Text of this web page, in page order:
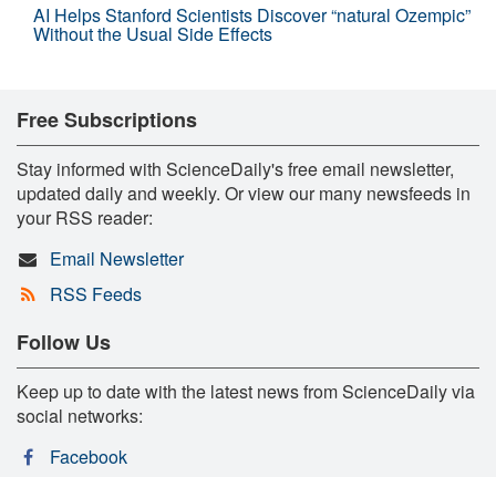
AI Helps Stanford Scientists Discover “natural Ozempic”
Without the Usual Side Effects
Free Subscriptions
Stay informed with ScienceDaily's free email newsletter,
updated daily and weekly. Or view our many newsfeeds in
your RSS reader:
Email Newsletter
RSS Feeds
Follow Us
Keep up to date with the latest news from ScienceDaily via
social networks:
Facebook